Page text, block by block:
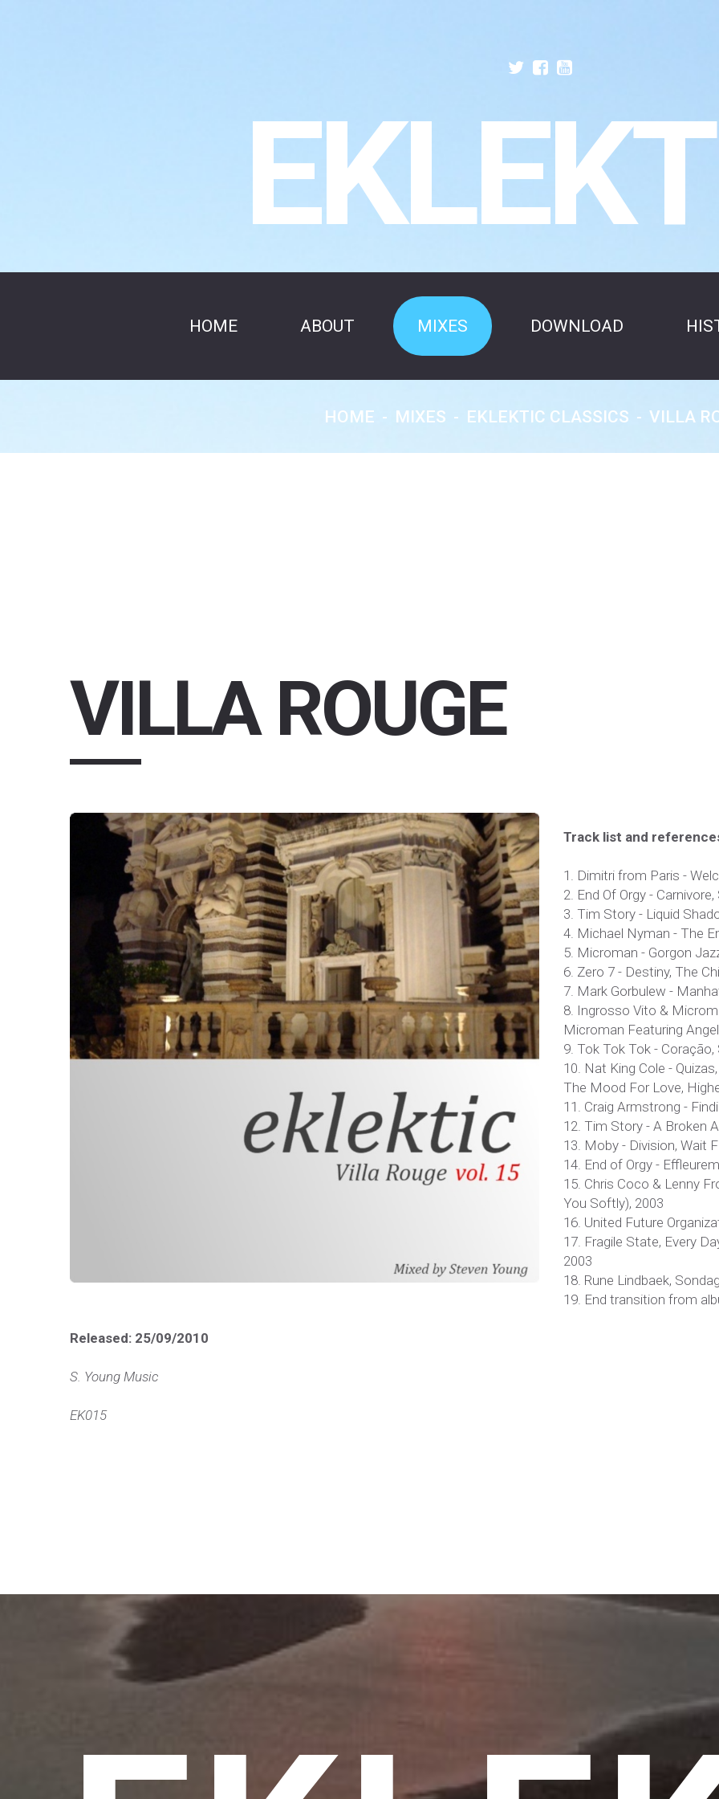
HOME ABOUT MIXES DOWNLOAD
HOME - MIXES - EKLEKTIC CLASSICS - VILLA
VILLA ROUGE
Track list and
1. Dimitri from Paris -
2. End Of Orgy -
3. Tim Story - Liquid
4. Michael Nyman - The
5. Microman - Gorgon
6. Zero 7 - Destiny, The
7. Mark Gorbulew -
8. Ingrosso Vito &
Microman Featuring
9. Tok Tok Tok - Coração,
10. Nat King Cole -
The Mood For Love,
11. Craig Armstrong -
12. Tim Story - A Broken
13. Moby - Division, Wait
14. End of Orgy -
15. Chris Coco & Lenny
You Softly), 2003
16. United Future
17. Fragile State, Every
2003
18. Rune Lindbaek,
19. End transition from
Released: 25/09/2010
S. Young Music
EK015